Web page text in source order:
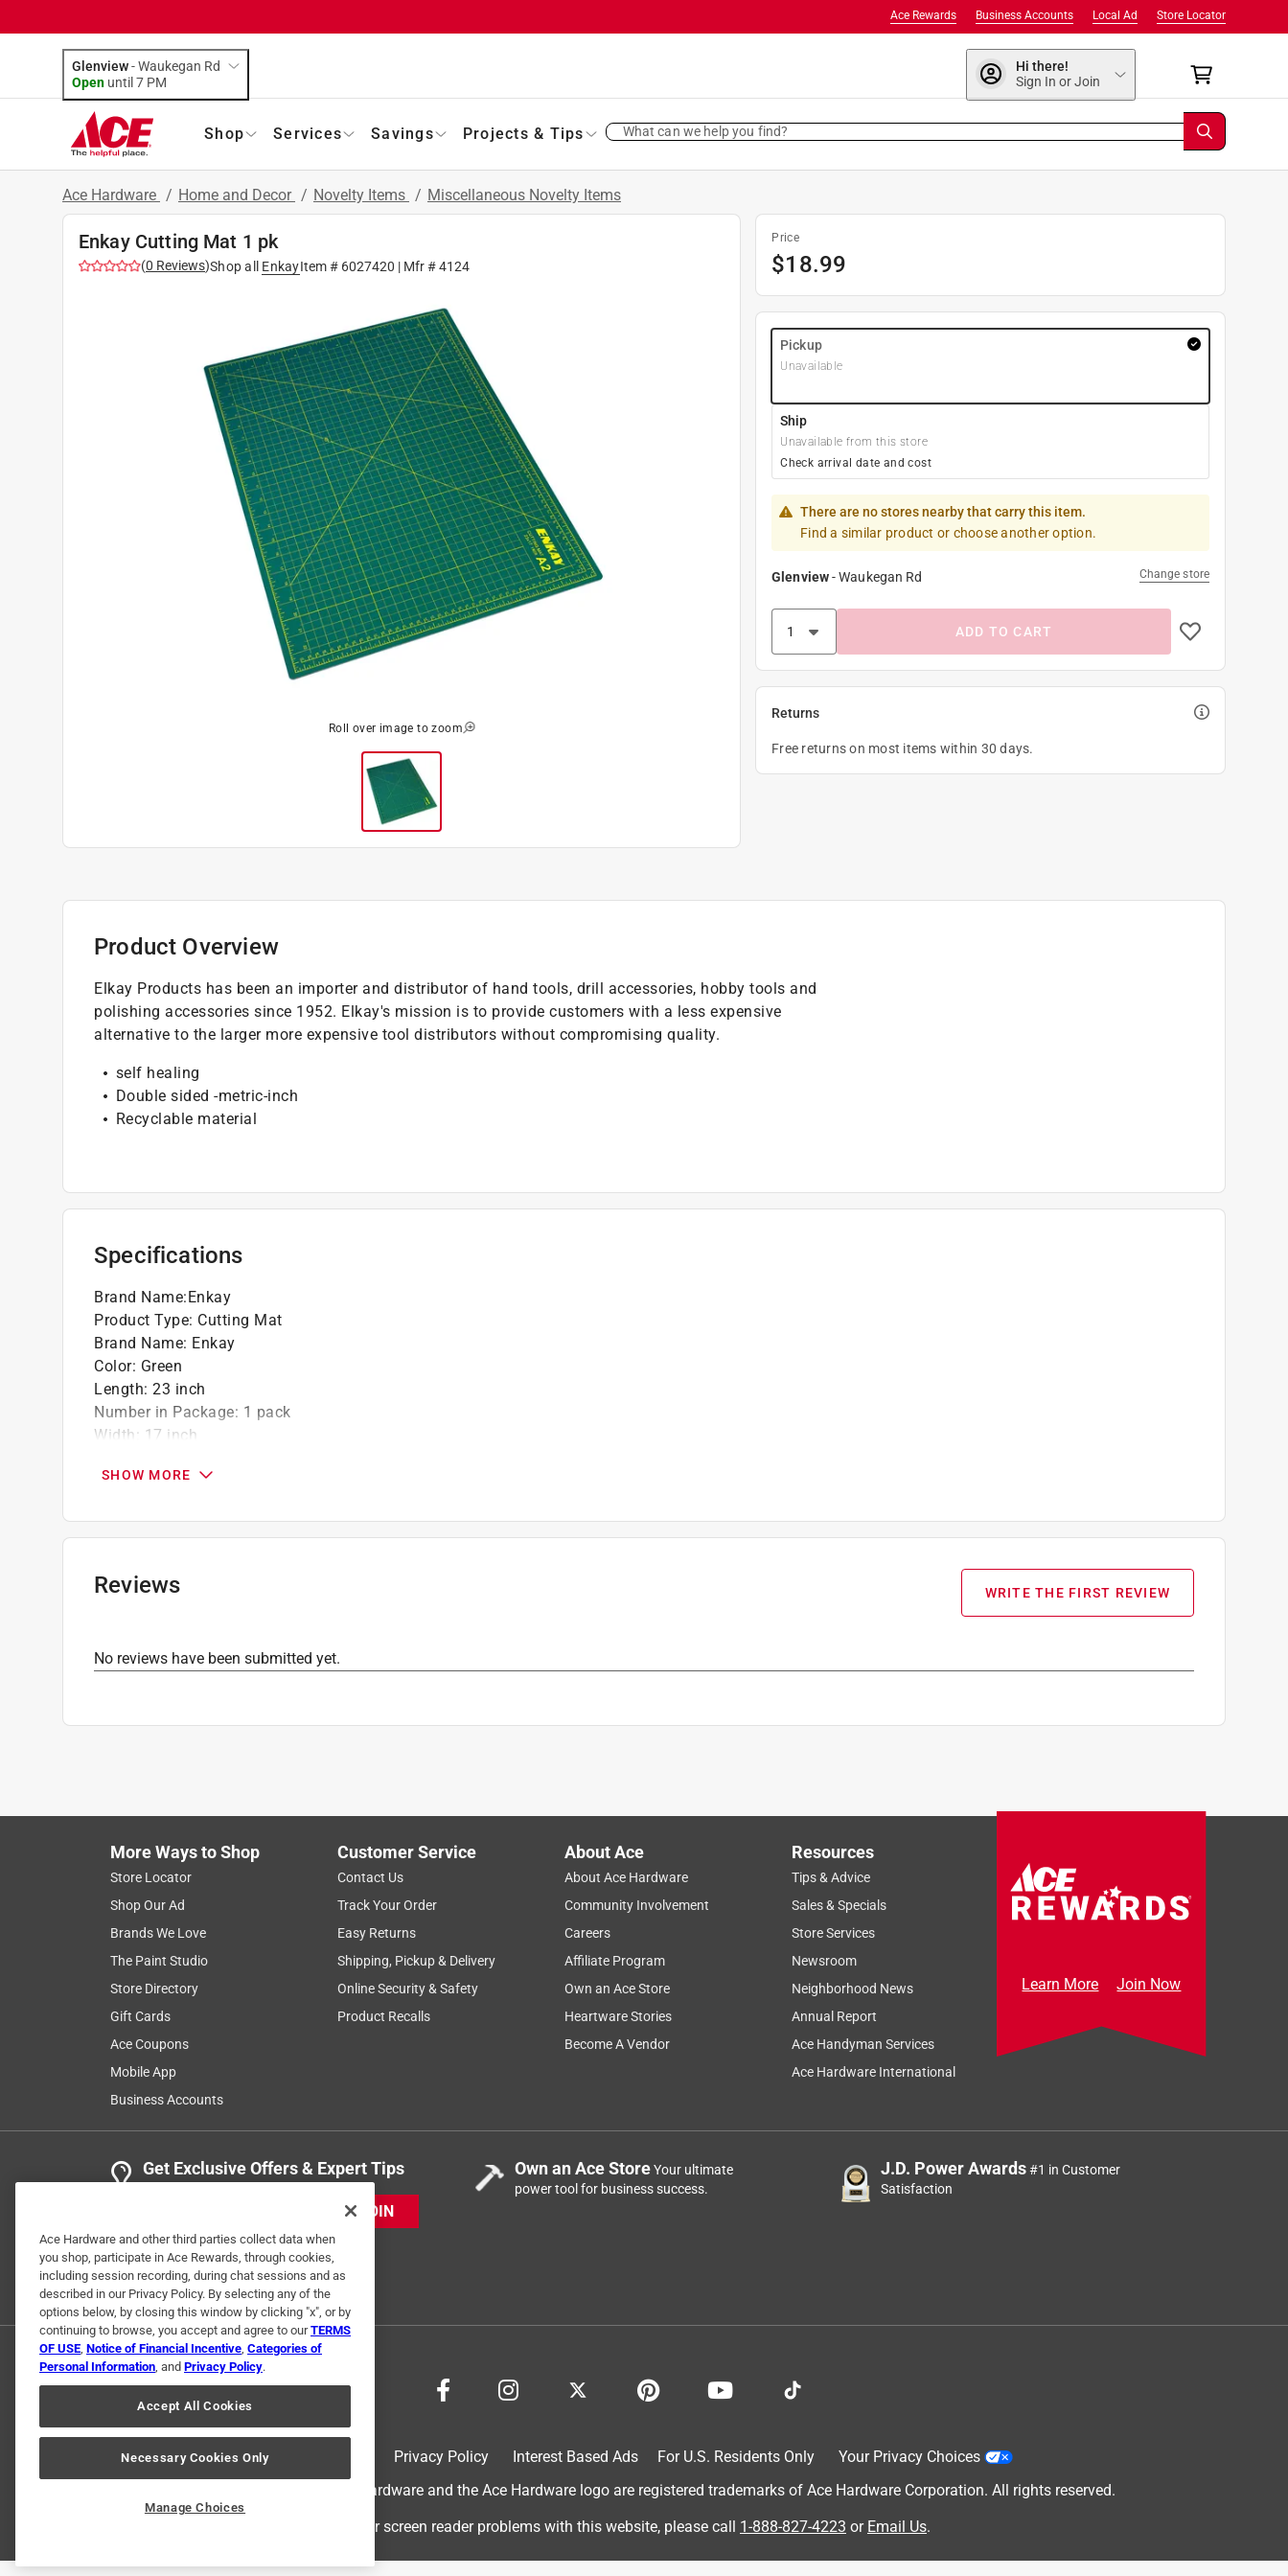
Store Locator
Local Ad
Business Accounts
Ace Rewards
Glenview-Waukegan Rd
Open until 7 PM
Hi there!
Sign In or Join
Shop Services Savings Projects & Tips What can we help you find?
Ace Hardware / Home and Decor / Novelty Items / Miscellaneous Novelty Items
Enkay Cutting Mat 1 pk
(0 Reviews)Shop all EnkayItem # 6027420 | Mfr #4124
Roll over image to zoom
Price
$18.99
Pickup
Unavailable
Ship
Unavailable from this store
Check arrival date and cost
There are no stores nearby that carry this item.
Find a similar product or choose another option.
Glenview-Waukegan Rd Change store
ADD TO CART
Returns
Free returns on most items within 30 days.
Product Overview
Elkay Products has been an importer and distributor of hand tools, drill accessories, hobby tools and
polishing accessories since 1952. Elkay's mission is to provide customers with a less expensive
alternative to the larger more expensive tool distributors without compromising quality.
self healing
Double sided -metric-inch
Recyclable material
Specifications
Brand Name:Enkay
Product Type: Cutting Mat
Brand Name: Enkay
Color: Green
Length: 23 inch
Number in Package: 1 pack
Width : 17 inch
SHOW MORE
Reviews WRITE THE FIRST REVIEW
No reviews have been submitted yet.
More Ways to Shop
Store Locator
Shop Our Ad
Brands We Love
The Paint Studio
Store Directory
Gift Cards
Ace Coupons
Mobile App
Business Accounts
Customer Service
Contact Us
Track Your Order
Easy Returns
Shipping, Pickup & Delivery
Online Security & Safety
Product Recalls
About Ace
About Ace Hardware
Community Involvement
Careers
Affiliate Program
Own an Ace Store
Heartware Stories
Become A Vendor
Resources
Tips & Advice
Sales & Specials
Store Services
Newsroom
Neighborhood News
Annual Report
Ace Handyman Services
Ace Hardware International
Learn More Join Now
Get Exclusive Offers & Expert Tips
JOIN
Own an Ace StoreYour ultimate
power tool for business success.
J.D. Power Awards#1 in Customer
Satisfaction
Privacy Policy Interest Based Ads For U.S. Residents Only
Your Privacy Choices
© 2024 Ace Hardware. Ace Hardware and the Ace Hardware logo are registered trademarks of Ace Hardware Corporation. All rights reserved.
For screen reader problems with this website, please call 1-888-827-4223 or Email Us.
Ace Hardware and other third parties collect data when
you shop, participate in Ace Rewards, through cookies,
including session recording, during chat sessions and as
described in our Privacy Policy. By selecting any of the
options below, by closing this window by clicking "x", or by
continuing to browse, you accept and agree to ourTERMS
OF USE, Notice of Financial Incentive, Categories of
Personal Information, and Privacy Policy.
Accept All Cookies
Necessary Cookies Only
Manage Choices